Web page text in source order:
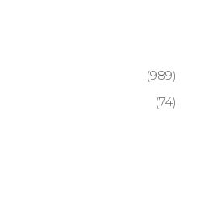
(989)
(74)